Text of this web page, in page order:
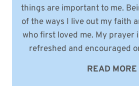
things are important to me.
of the ways I live out my faith
who first loved me. My prayer
refreshed and encouraged
READ MORE